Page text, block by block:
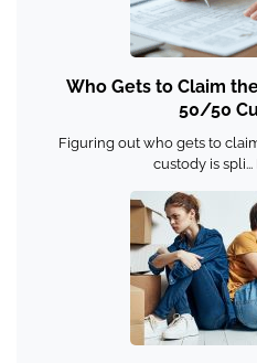
Who Gets to Claim
50/50
Figuring out who gets to
custody is spli...